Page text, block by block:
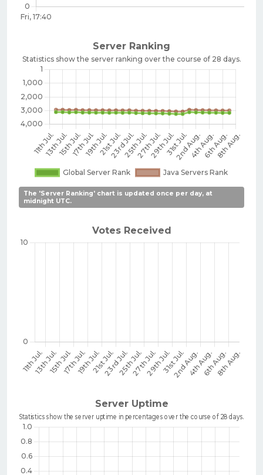
The 'Server Ranking' chart is updated once per day, at
midnight UTC.